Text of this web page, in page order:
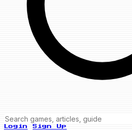
Login Sign Up